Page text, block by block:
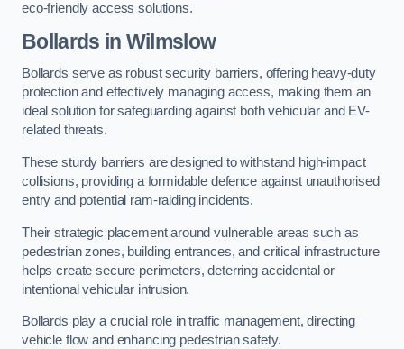
eco-friendly access solutions.
Bollards in Wilmslow
Bollards serve as robust security barriers, offering heavy-duty
protection and effectively managing access, making them an
ideal solution for safeguarding against both vehicular and EV-
related threats.
These sturdy barriers are designed to withstand high-impact
collisions, providing a formidable defence against unauthorised
entry and potential ram-raiding incidents.
Their strategic placement around vulnerable areas such as
pedestrian zones, building entrances, and critical infrastructure
helps create secure perimeters, deterring accidental or
intentional vehicular intrusion.
Bollards play a crucial role in traffic management, directing
vehicle flow and enhancing pedestrian safety.